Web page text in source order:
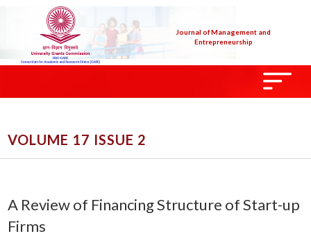
Journal of Management and
Entrepreneurship
VOLUME 17 ISSUE 2
A Review of Financing Structure of Start-up
Firms